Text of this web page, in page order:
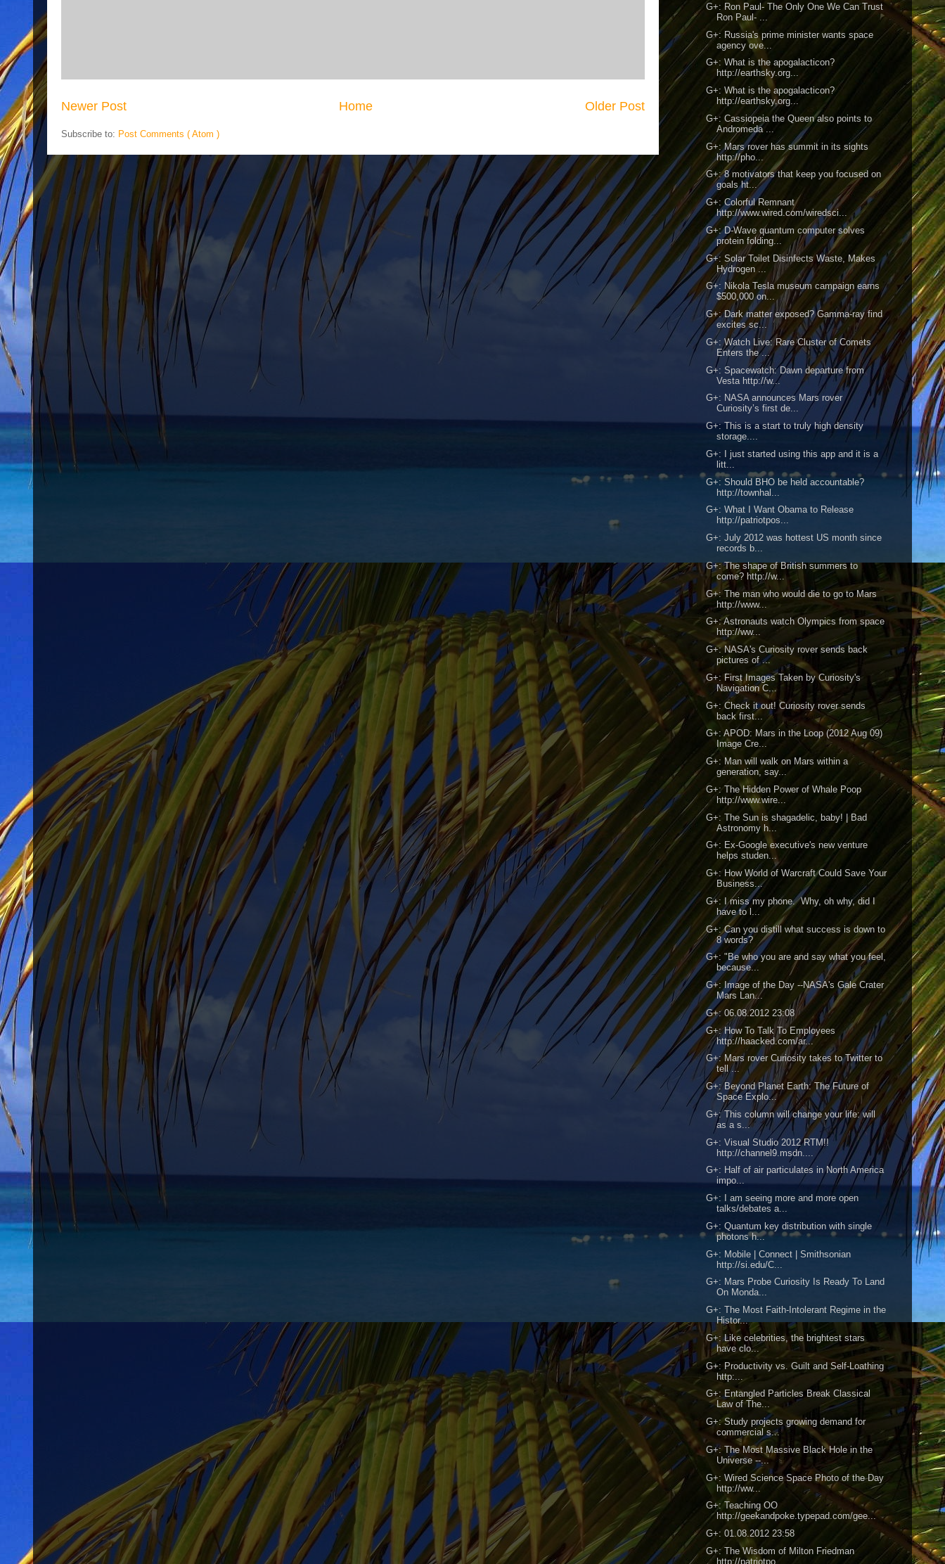
Newer Post Older Post
Home
Subscribe to: Post Comments ( Atom )
G+: Ron Paul- The Only One We Can Trust
Ron Paul- ...
G+: Russia's prime minister wants space
agency ove...
G+: What is the apogalacticon?
http://earthsky.org...
G+: What is the apogalacticon?
http://earthsky.org...
G+: Cassiopeia the Queen also points to
Andromeda ...
G+: Mars rover has summit in its sights
http://pho...
G+: 8 motivators that keep you focused on
goals ht...
G+: Colorful Remnant
http://www.wired.com/wiredsci...
G+: D-Wave quantum computer solves
protein folding...
G+: Solar Toilet Disinfects Waste, Makes
Hydrogen ...
G+: Nikola Tesla museum campaign earns
$500,000 on...
G+: Dark matter exposed? Gamma-ray find
excites sc...
G+: Watch Live: Rare Cluster of Comets
Enters the ...
G+: Spacewatch: Dawn departure from
Vesta http://w...
G+: NASA announces Mars rover
Curiosity’s first de...
G+: This is a start to truly high density
storage....
G+: I just started using this app and it is a
litt...
G+: Should BHO be held accountable?
http://townhal...
G+: What I Want Obama to Release
http://patriotpos...
G+: July 2012 was hottest US month since
records b...
G+: The shape of British summers to
come? http://w...
G+: The man who would die to go to Mars
http://www...
G+: Astronauts watch Olympics from space
http://ww...
G+: NASA's Curiosity rover sends back
pictures of ...
G+: First Images Taken by Curiosity's
Navigation C...
G+: Check it out! Curiosity rover sends
back first...
G+: APOD: Mars in the Loop (2012 Aug 09)
Image Cre...
G+: Man will walk on Mars within a
generation, say...
G+: The Hidden Power of Whale Poop
http://www.wire...
G+: The Sun is shagadelic, baby! | Bad
Astronomy h...
G+: Ex-Google executive's new venture
helps studen...
G+: How World of Warcraft Could Save Your
Business...
G+: I miss my phone. Why, oh why, did I
have to l...
G+: Can you distill what success is down to
8 words?
G+: "Be who you are and say what you feel,
because...
G+: Image of the Day --NASA's Gale Crater
Mars Lan...
G+: 06.08.2012 23:08
G+: How To Talk To Employees
http://haacked.com/ar...
G+: Mars rover Curiosity takes to Twitter to
tell ...
G+: Beyond Planet Earth: The Future of
Space Explo...
G+: This column will change your life: will
as a s...
G+: Visual Studio 2012 RTM!!
http://channel9.msdn....
G+: Half of air particulates in North America
impo...
G+: I am seeing more and more open
talks/debates a...
G+: Quantum key distribution with single
photons h...
G+: Mobile | Connect | Smithsonian
http://si.edu/C...
G+: Mars Probe Curiosity Is Ready To Land
On Monda...
G+: The Most Faith-Intolerant Regime in the
Histor...
G+: Like celebrities, the brightest stars
have clo...
G+: Productivity vs. Guilt and Self-Loathing
http:...
G+: Entangled Particles Break Classical
Law of The...
G+: Study projects growing demand for
commercial s...
G+: The Most Massive Black Hole in the
Universe --...
G+: Wired Science Space Photo of the Day
http://ww...
G+: Teaching OO
http://geekandpoke.typepad.com/gee...
G+: 01.08.2012 23:58
G+: The Wisdom of Milton Friedman
http://patriotpo...